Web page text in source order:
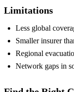
Limitations
Less global
Smaller insurer
Regional
Network gaps in